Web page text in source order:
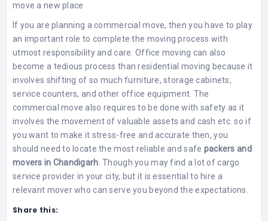
move a new place
If you are planning a commercial move, then you have to play
an important role to complete the moving process with
utmost responsibility and care. Office moving can also
become a tedious process than residential moving because it
involves shifting of so much furniture, storage cabinets,
service counters, and other office equipment. The
commercial move also requires to be done with safety as it
involves the movement of valuable assets and cash etc. so if
you want to make it stress-free and accurate then, you
should need to locate the most reliable and safe packers and
movers in Chandigarh . Though you may find a lot of cargo
service provider in your city, but it is essential to hire a
relevant mover who can serve you beyond the expectations.
Share this: